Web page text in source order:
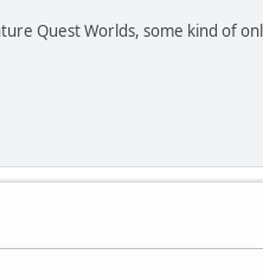
Quest Worlds, some kind of